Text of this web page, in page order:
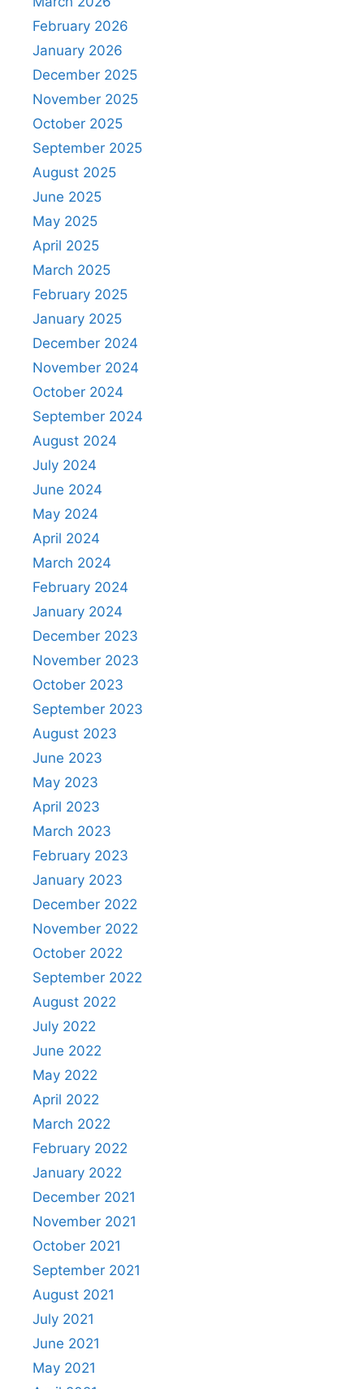
February 2026
January 2026
December 2025
November 2025
October 2025
September 2025
August 2025
June 2025
May 2025
April 2025
March 2025
February 2025
January 2025
December 2024
November 2024
October 2024
September 2024
August 2024
July 2024
June 2024
May 2024
April 2024
March 2024
February 2024
January 2024
December 2023
November 2023
October 2023
September 2023
August 2023
June 2023
May 2023
April 2023
March 2023
February 2023
January 2023
December 2022
November 2022
October 2022
September 2022
August 2022
July 2022
June 2022
May 2022
April 2022
March 2022
February 2022
January 2022
December 2021
November 2021
October 2021
September 2021
August 2021
July 2021
June 2021
May 2021